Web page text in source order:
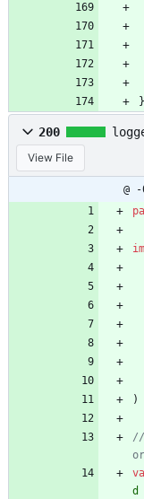
}
200
View File
@
)
//
d